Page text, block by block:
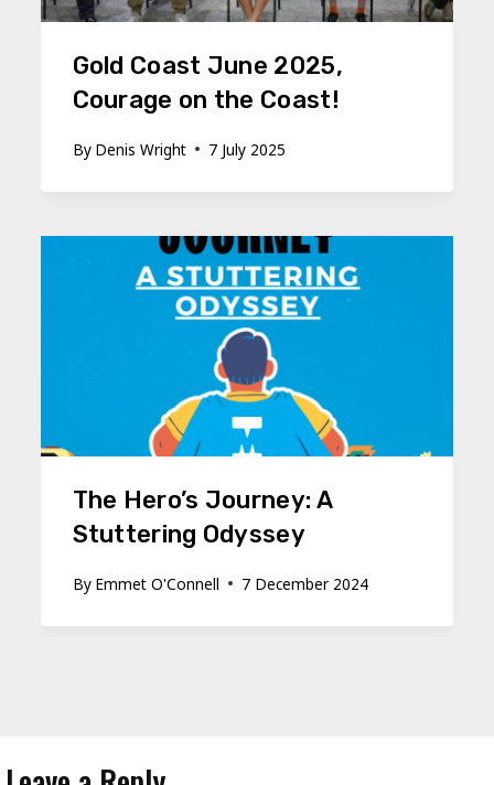
Gold Coast June 2025,
Courage on the Coast!
By Denis Wright 7 July 2025
The Hero’s Journey: A
Stuttering Odyssey
By Emmet O'Connell 7 December 2024